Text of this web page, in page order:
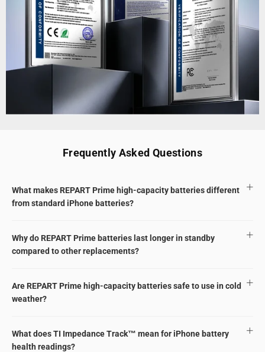
Frequently Asked Questions
What makes REPART Prime high-capacity batteries different
from standard iPhone batteries?
Why do REPART Prime batteries last longer in standby
compared to other replacements?
Are REPART Prime high-capacity batteries safe to use in cold
weather?
What does TI Impedance Track™ mean for iPhone battery
health readings?